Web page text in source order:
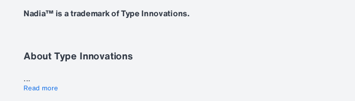
Nadia™ is a trademark of Type Innovations.
About Type Innovations
...
Read more